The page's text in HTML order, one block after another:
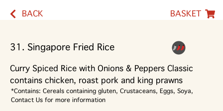
BACK BASKET
31. Singapore Fried Rice
Curry Spiced Rice with Onions & Peppers Classic
contains chicken, roast pork and king prawns
*Contains: Cereals containing gluten, Crustaceans, Eggs, Soya,
Contact Us for more information